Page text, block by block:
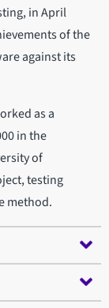
in April
of the
against its
as a
in the
of
testing
method.